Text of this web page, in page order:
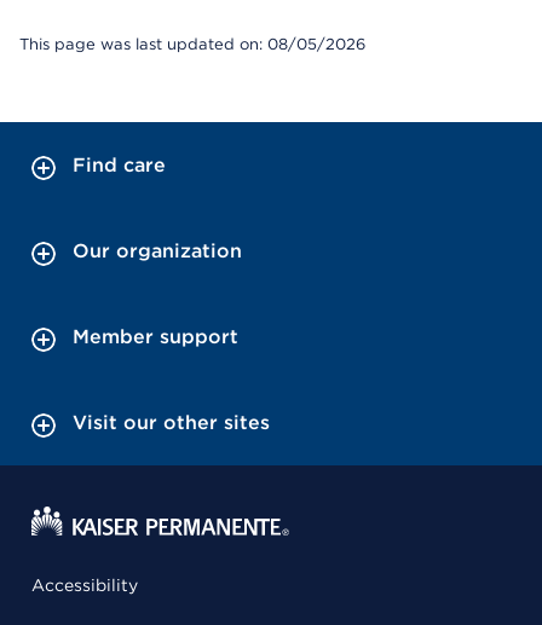
This page was last updated on: 08/05/2026
Find care
Our organization
Member support
Visit our other sites
Accessibility